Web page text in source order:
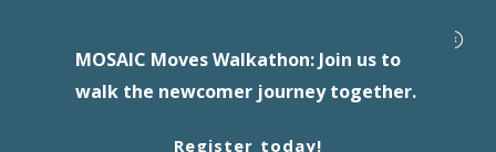
MOSAIC Moves Walkathon: Join us to
walk the newcomer journey together.
Register today!